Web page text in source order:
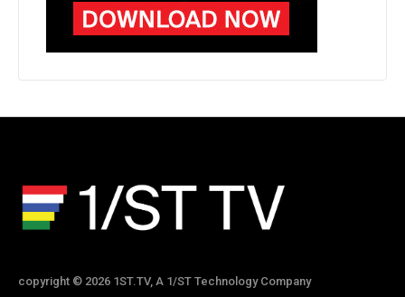
copyright © 2026 1ST.TV, A 1/ST Technology Company